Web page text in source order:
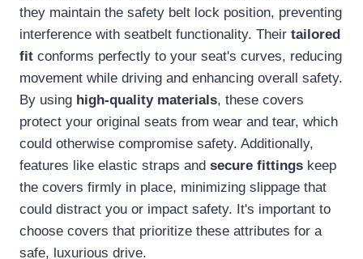
they maintain the safety belt lock position, preventing
interference with seatbelt functionality. Their tailored
fit conforms perfectly to your seat's curves, reducing
movement while driving and enhancing overall safety.
By using high-quality materials, these covers
protect your original seats from wear and tear, which
could otherwise compromise safety. Additionally,
features like elastic straps and secure fittings keep
the covers firmly in place, minimizing slippage that
could distract you or impact safety. It's important to
choose covers that prioritize these attributes for a
safe, luxurious drive.